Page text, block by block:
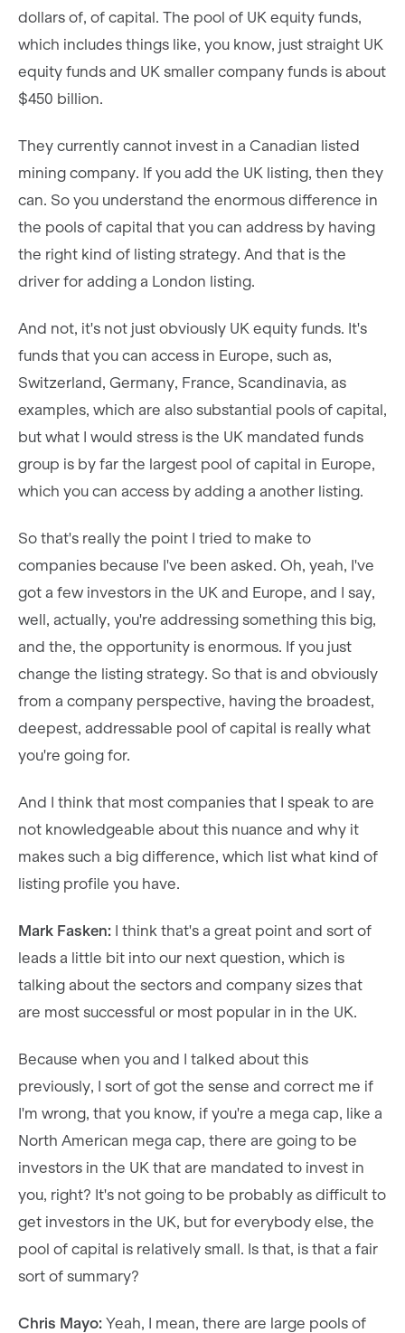
dollars of, of capital. The pool of UK equity funds,
which includes things like, you know, just straight UK
equity funds and UK smaller company funds is about
$450 billion.
They currently cannot invest in a Canadian listed
mining company. If you add the UK listing, then they
can. So you understand the enormous difference in
the pools of capital that you can address by having
the right kind of listing strategy. And that is the
driver for adding a London listing.
And not, it's not just obviously UK equity funds. It's
funds that you can access in Europe, such as,
Switzerland, Germany, France, Scandinavia, as
examples, which are also substantial pools of capital,
but what I would stress is the UK mandated funds
group is by far the largest pool of capital in Europe,
which you can access by adding a another listing.
So that's really the point I tried to make to
companies because I've been asked. Oh, yeah, I've
got a few investors in the UK and Europe, and I say,
well, actually, you're addressing something this big,
and the, the opportunity is enormous. If you just
change the listing strategy. So that is and obviously
from a company perspective, having the broadest,
deepest, addressable pool of capital is really what
you're going for.
And I think that most companies that I speak to are
not knowledgeable about this nuance and why it
makes such a big difference, which list what kind of
listing profile you have.
Mark Fasken: I think that's a great point and sort of
leads a little bit into our next question, which is
talking about the sectors and company sizes that
are most successful or most popular in in the UK.
Because when you and I talked about this
previously, I sort of got the sense and correct me if
I'm wrong, that you know, if you're a mega cap, like a
North American mega cap, there are going to be
investors in the UK that are mandated to invest in
you, right? It's not going to be probably as difficult to
get investors in the UK, but for everybody else, the
pool of capital is relatively small. Is that, is that a fair
sort of summary?
Chris Mayo: Yeah, I mean, there are large pools of